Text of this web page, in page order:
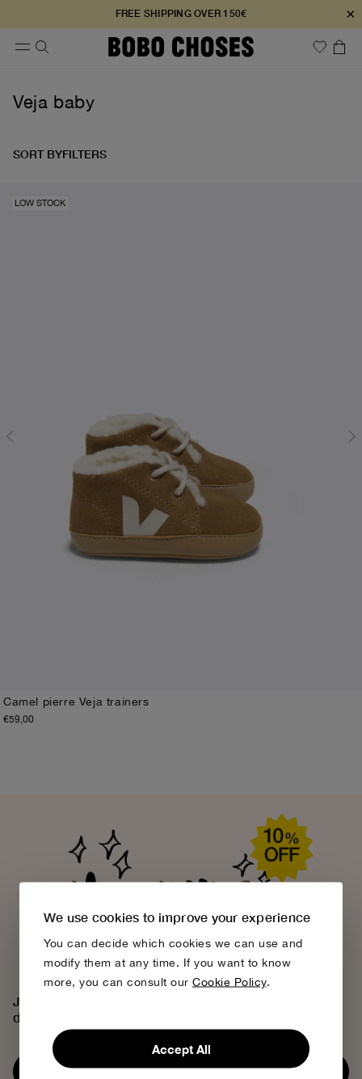
We use cookies to improve your experience
You can decide which cookies we can use and
modify them at any time. If you want to know
more, you can consult our Cookie Policy.
Accept All
FREE SHIPPING OVER 150€ ×
Veja baby
SORT BYFILTERS
LOW STOCK
Camel pierre Veja trainers
€59,00
Join the Bobo Choses community, access exclusive
discounts and discover our creative universe.
Subscribe now